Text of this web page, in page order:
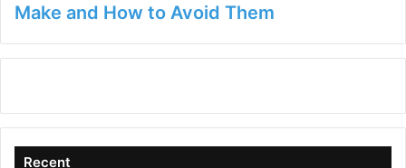
Make and How to Avoid Them
Recent